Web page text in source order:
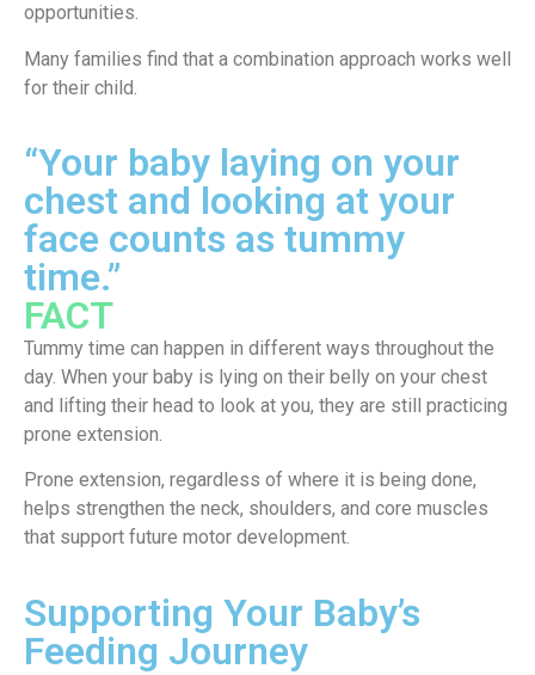
opportunities.
Many families find that a combination approach works well
for their child.
“Your baby laying on your
chest and looking at your
face counts as tummy
time.”
FACT
Tummy time can happen in different ways throughout the
day. When your baby is lying on their belly on your chest
and lifting their head to look at you, they are still practicing
prone extension.
Prone extension, regardless of where it is being done,
helps strengthen the neck, shoulders, and core muscles
that support future motor development.
Supporting Your Baby’s
Feeding Journey